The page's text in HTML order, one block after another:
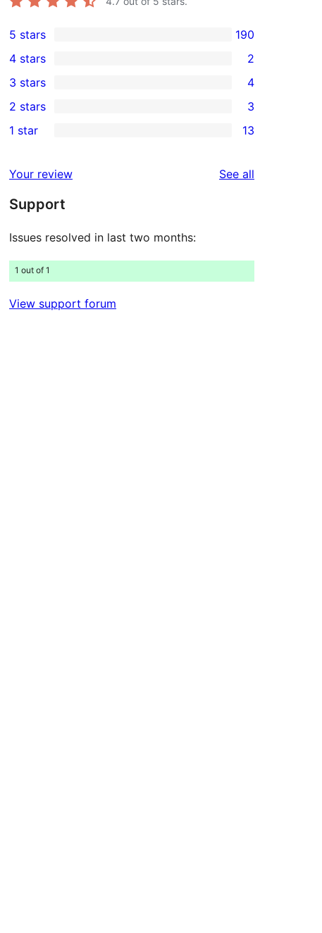
190
5-
star
reviews
5 stars 190
4-
star
reviews
4 stars 2
4
3-
star
3 stars 4
2-
reviews
2 stars 3
13
star
reviews
1 star 13
Your review See all
Support
Issues resolved in last two months:
1 out of 1
View support forum